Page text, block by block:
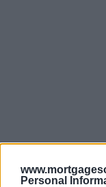
Personal